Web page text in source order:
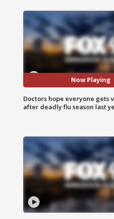
Now Playing
Doctors hope everyone gets
after deadly flu season last